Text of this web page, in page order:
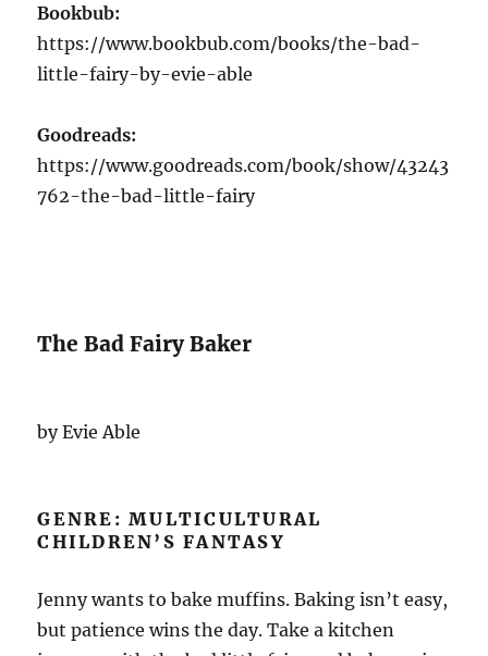
Bookbub:
https://www.bookbub.com/books/the-bad-
little-fairy-by-evie-able
Goodreads:
https://www.goodreads.com/book/show/43243
762-the-bad-little-fairy
The Bad Fairy Baker
by Evie Able
GENRE: MULTICULTURAL
CHILDREN’S FANTASY
Jenny wants to bake muffins. Baking isn’t easy,
but patience wins the day. Take a kitchen